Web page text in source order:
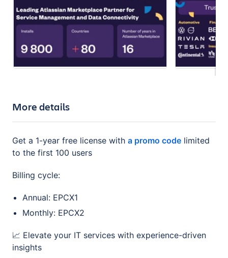
More details
Get a 1-year free license with a promo code limited
to the first 100 users
Billing cycle:
Annual: EPCX1
Monthly: EPCX2
📈 Elevate your IT services with experience-driven
insights